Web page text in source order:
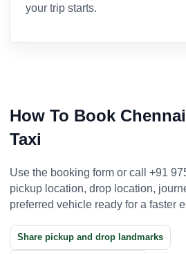
your trip starts.
How To Book
Taxi
Use the booking form or call +91
pickup location, drop location,
preferred vehicle ready for a faster
Share pickup and drop landmarks